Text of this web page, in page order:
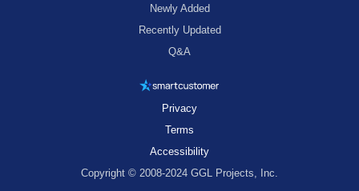
Newly Added
Recently Updated
Q&A
Privacy
Terms
Accessibility
Copyright © 2008-2024 GGL Projects, Inc.